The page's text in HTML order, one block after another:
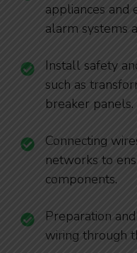
appliances and
alarm systems
Install safety
such as
breaker panels.
Connecting
networks to
components.
Preparation
wiring through